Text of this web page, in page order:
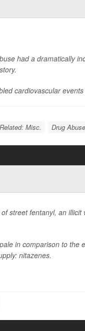
had a dramatically
cardiovascular
Misc. Drug
street fentanyl, an
in comparison to the
nitazenes.